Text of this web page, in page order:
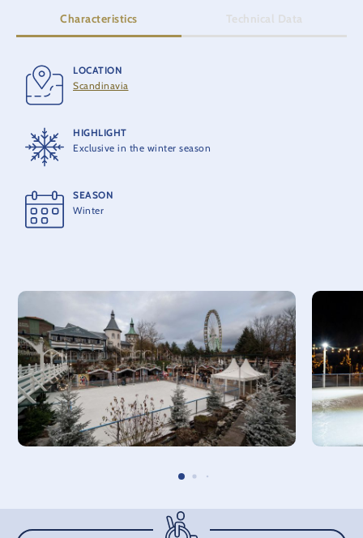
Characteristics Technical Data
LOCATION
Scandinavia
HIGHLIGHT
Exclusive in the winter season
SEASON
Winter
OPENING
2001